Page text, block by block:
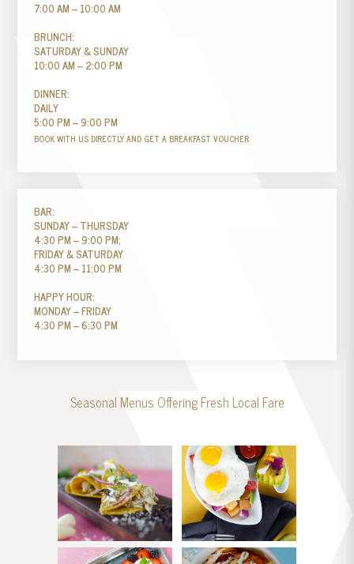
7:00 AM – 10:00 AM
BRUNCH:
SATURDAY & SUNDAY
10:00 AM – 2:00 PM
DINNER:
DAILY
5:00 PM – 9:00 PM
BOOK WITH US DIRECTLY AND GET A BREAKFAST VOUCHER
BAR:
SUNDAY – THURSDAY
4:30 PM – 9:00 PM;
FRIDAY & SATURDAY
4:30 PM – 11:00 PM
HAPPY HOUR:
MONDAY – FRIDAY
4:30 PM – 6:30 PM
Seasonal Menus Offering Fresh Local Fare